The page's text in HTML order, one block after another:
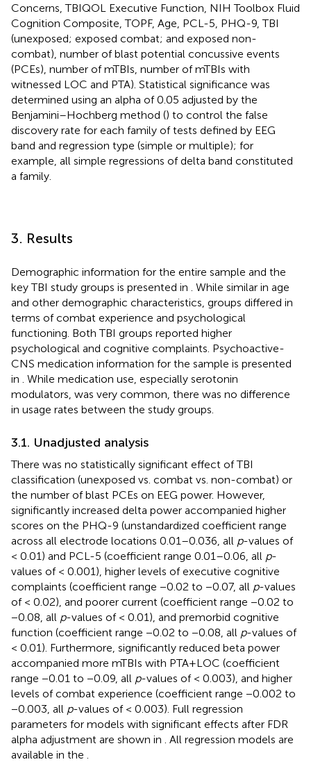
Concerns, TBIQOL Executive Function, NIH Toolbox Fluid
Cognition Composite, TOPF, Age, PCL-5, PHQ-9, TBI
(unexposed; exposed combat; and exposed non-
combat), number of blast potential concussive events
(PCEs), number of mTBIs, number of mTBIs with
witnessed LOC and PTA). Statistical significance was
determined using an alpha of 0.05 adjusted by the
Benjamini–Hochberg method () to control the false
discovery rate for each family of tests defined by EEG
band and regression type (simple or multiple); for
example, all simple regressions of delta band constituted
a family.
3. Results
Demographic information for the entire sample and the
key TBI study groups is presented in
. While similar in age
and other demographic characteristics, groups differed in
terms of combat experience and psychological
functioning. Both TBI groups reported higher
psychological and cognitive complaints. Psychoactive-
CNS medication information for the sample is presented
in
. While medication use, especially serotonin
modulators, was very common, there was no difference
in usage rates between the study groups.
3.1. Unadjusted analysis
There was no statistically significant effect of TBI
classification (unexposed vs. combat vs. non-combat) or
the number of blast PCEs on EEG power. However,
significantly increased delta power accompanied higher
scores on the PHQ-9 (unstandardized coefficient range
across all electrode locations 0.01–0.036, all p-values of
< 0.01) and PCL-5 (coefficient range 0.01–0.06, all p-
values of < 0.001), higher levels of executive cognitive
complaints (coefficient range −0.02 to −0.07, all p-values
of < 0.02), and poorer current (coefficient range −0.02 to
−0.08, all p-values of < 0.01), and premorbid cognitive
function (coefficient range −0.02 to −0.08, all p-values of
< 0.01). Furthermore, significantly reduced beta power
accompanied more mTBIs with PTA+LOC (coefficient
range −0.01 to −0.09, all p-values of < 0.003), and higher
levels of combat experience (coefficient range −0.002 to
−0.003, all p-values of < 0.003). Full regression
parameters for models with significant effects after FDR
alpha adjustment are shown in
. All regression models are
available in the